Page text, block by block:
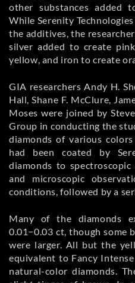
other substances added
While Serenity
the additives, the
silver added to create
yellow, and iron to create
GIA researchers Andy H.
Hall, Shane F. McClure,
Moses were joined by
Group in conducting the
diamonds of various
had been coated by
diamonds to spectroscopic
and microscopic
conditions, followed by a
Many of the diamonds
0.01−0.03 ct, though some
were larger. All but the
equivalent to Fancy
natural-color diamonds.